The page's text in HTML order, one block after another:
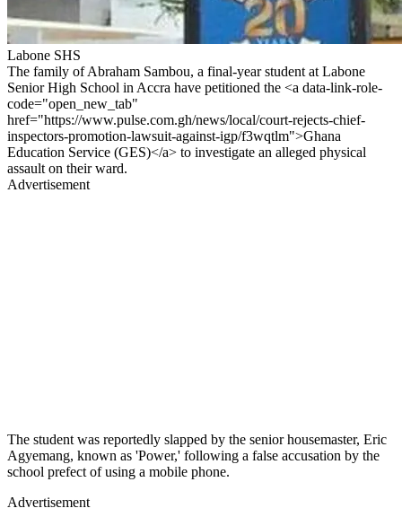
Labone SHS
The family of Abraham Sambou, a final-year student at Labone
Senior High School in Accra have petitioned the <a data-link-role-
code="open_new_tab"
href="https://www.pulse.com.gh/news/local/court-rejects-chief-
inspectors-promotion-lawsuit-against-igp/f3wqtlm">Ghana
Education Service (GES)</a> to investigate an alleged physical
assault on their ward.
Advertisement
The student was reportedly slapped by the senior housemaster, Eric
Agyemang, known as 'Power,' following a false accusation by the
school prefect of using a mobile phone.
Advertisement